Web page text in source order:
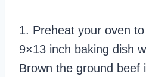
1. Preheat your oven
9×13 inch baking dish
Brown the ground beef